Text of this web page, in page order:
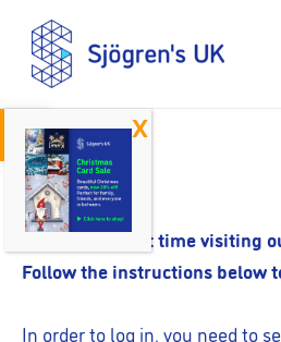
Open toolbar
content
Log In
Is this your first time visiting
Follow the instructions below
In order to log in, you need to